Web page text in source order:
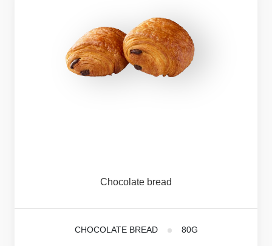
Chocolate bread
CHOCOLATE BREAD 80G